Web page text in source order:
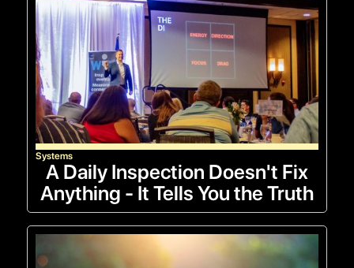
Systems
A Daily Inspection Doesn't Fix
Anything - It Tells You the Truth